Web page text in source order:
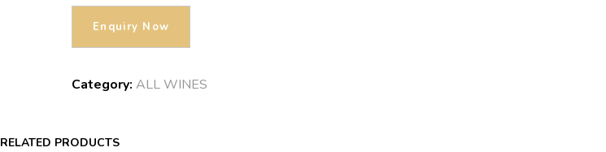
Category: ALL WINES
RELATED PRODUCTS